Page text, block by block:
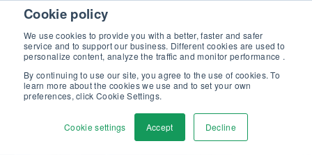
Cookie policy
We use cookies to provide you with a better, faster and safer
service and to support our business. Different cookies are used to
personalize content, analyze the traffic and monitor performance .
By continuing to use our site, you agree to the use of cookies. To
learn more about the cookies we use and to set your own
preferences, click Cookie Settings.
Cookie settings Accept Decline
Skip to content
Discover our new Solutions for Calibration Excellence brochure >>
Contact us